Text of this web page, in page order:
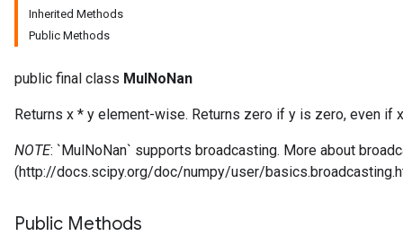
Inherited Methods
Public Methods
public final class MulNoNan
Returns x * y element-wise. Returns zero if y is zero, even if
NOTE: `MulNoNan` supports broadcasting. More about
(http://docs.scipy.org/doc/numpy/user/
Public Methods